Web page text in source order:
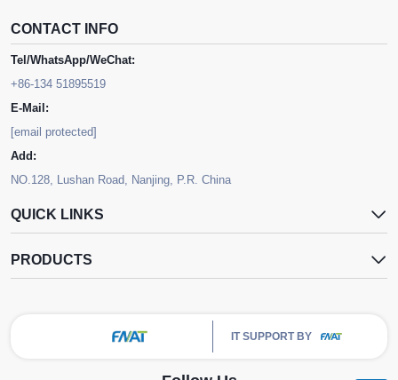
CONTACT INFO
Tel/WhatsApp/WeChat:
+86-134 51895519
E-Mail:
[email protected]
Add:
NO.128, Lushan Road, Nanjing, P.R. China
QUICK LINKS
PRODUCTS
IT SUPPORT BY